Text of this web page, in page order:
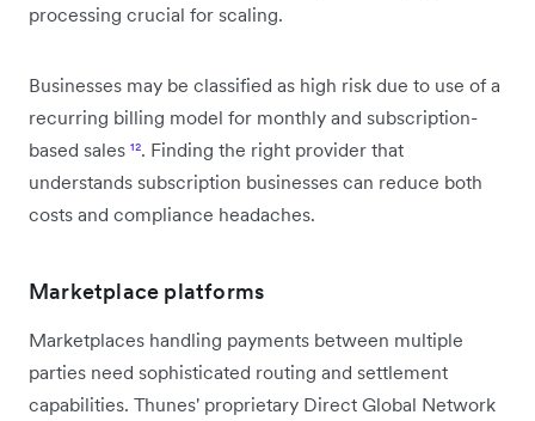
processing crucial for scaling.
Businesses may be classified as high risk due to use of a
recurring billing model for monthly and subscription-
based sales ¹². Finding the right provider that
understands subscription businesses can reduce both
costs and compliance headaches.
Marketplace platforms
Marketplaces handling payments between multiple
parties need sophisticated routing and settlement
capabilities. Thunes' proprietary Direct Global Network